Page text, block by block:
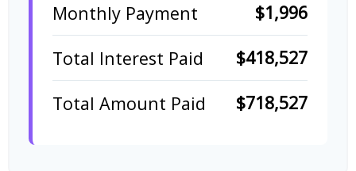
Monthly Payment
$1,996
Total Interest Paid
$418,527
Total Amount Paid
$718,527